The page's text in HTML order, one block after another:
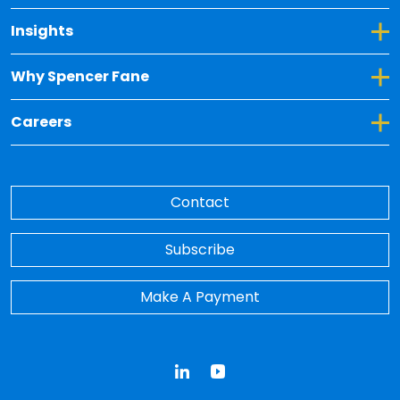
Insights
Toggle Dropdown for Insights
Why Spencer Fane
Toggle Dropdown for Why Spencer Fane
Careers
Toggle Dropdown for Careers
Contact
Subscribe
Make A Payment
LinkedInYouTube